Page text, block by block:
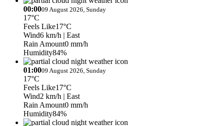
00:0009 August 2026, Sunday
17°C
Feels Like17°C
Wind6 km/h | East
Rain Amount0 mm/h
Humidity84%
01:0009 August 2026, Sunday
17°C
Feels Like17°C
Wind2 km/h | East
Rain Amount0 mm/h
Humidity84%